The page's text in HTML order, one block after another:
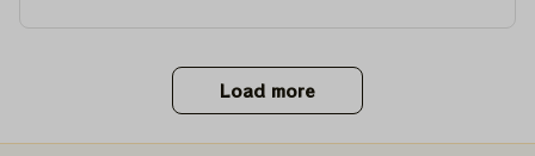
Load more